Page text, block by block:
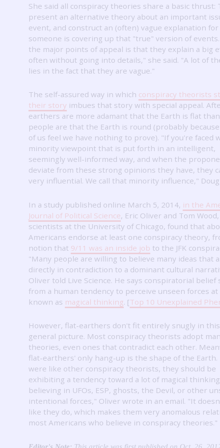
She said all conspiracy theories share a basic thrust:
present an alternative theory about an important
event, and construct an (often) vague explanation
someone is covering up that "true" version of
the major points of appeal is that they explain a big
often without going into details," she said. "A lot of
lies in the fact that they are vague."
The self-assured way in which conspiracy theorists
their story imbues that story with special appeal.
earthers are more adamant that the Earth is flat
people are that the Earth is round (probably
of us feel we have nothing to prove). "If you're faced
minority viewpoint that is put forth in an intelligent,
seemingly well-informed way, and when the
deviate from these strong opinions they have, they
very influential. We call that minority influence,"
In a study published online March 5, 2014, in the
Journal of Political Science, Eric Oliver and Tom
scientists at the University of Chicago, found that
Americans endorse at least one conspiracy theory,
notion that 9/11 was an inside job to the JFK
"Many people are willing to believe many ideas that
directly in contradiction to a dominant cultural
Oliver told Live Science. He says conspiratorial belief
from a human tendency to perceive unseen forces
known as magical thinking. [Top 10 Unexplained
However, flat-earthers don't fit entirely snugly in this
general picture. Most conspiracy theorists adopt
theories, even ones that contradict each other.
flat-earthers' only hang-up is the shape of the Earth.
were like other conspiracy theorists, they should be
exhibiting a tendency toward a lot of magical
believing in UFOs, ESP, ghosts, the Devil, or other
intentional forces," Oliver wrote in an email. "It
like they do, which makes them very anomalous
most Americans who believe in conspiracy theories."
Editor's Note: This article was first published on Oct. 26,